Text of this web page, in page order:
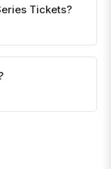
Tickets?